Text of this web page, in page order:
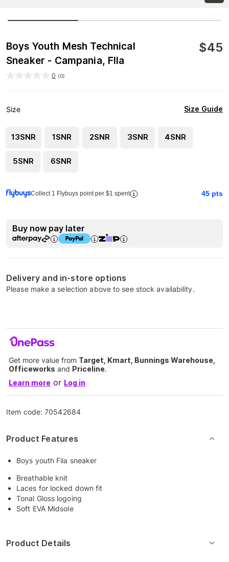
Boys Youth Mesh Technical
Sneaker - Campania, FIla
$45
0 (0)
Size Size Guide
13SNR 1SNR 2SNR 3SNR 4SNR
5SNR 6SNR
Collect 1 Flybuys point per $1 spent 45 pts
Buy now pay later
Delivery and in-store options
Please make a selection above to see stock availability.
Get more value from Target, Kmart, Bunnings Warehouse,
Officeworks and Priceline.
Learn more or Log in
Item code:70542684
Product Features
Boys youth Fila sneaker
Breathable knit
Laces for locked down fit
Tonal Gloss logoing
Soft EVA Midsole
Product Details